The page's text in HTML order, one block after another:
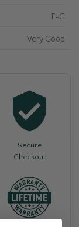
F-G
Very Good
Secure
Checkout